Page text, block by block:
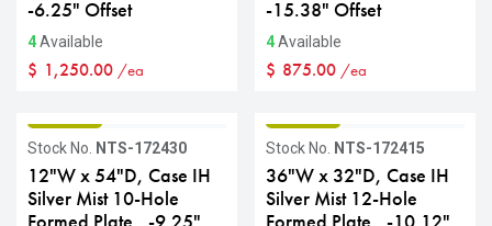
-6.25" Offset
4Available
$ 1,250.00 /ea
-15.38" Offset
4Available
$ 875.00 /ea
Stock No. NTS-172430
12"W x 54"D, Case IH
Silver Mist 10-Hole
Stock No. NTS-172415
36"W x 32"D, Case IH
Silver Mist 12-Hole